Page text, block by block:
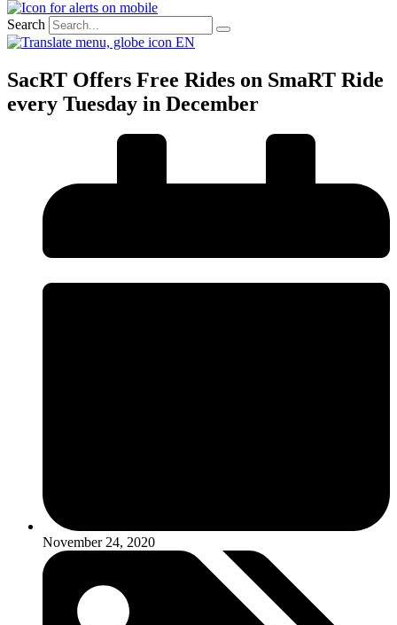
Search
EN
SacRT Offers Free Rides on SmaRT Ride
every Tuesday in December
November 24, 2020